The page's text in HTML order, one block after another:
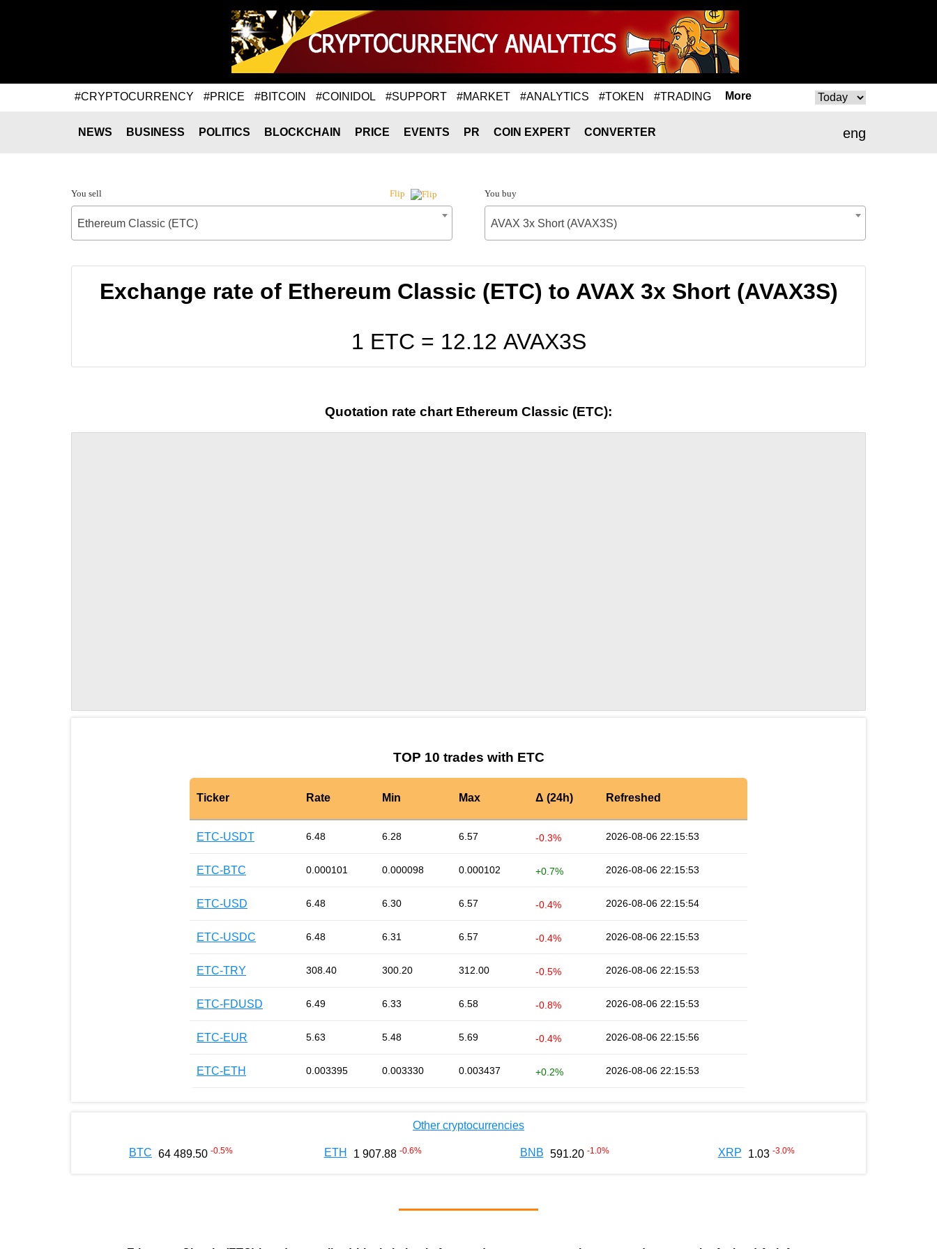
#CRYPTOCURRENCY #PRICE #BITCOIN #COINIDOL #SUPPORT #MARKET #ANALYTICS #TOKEN #TRADING More
eng
NEWS BUSINESS POLITICS BLOCKCHAIN PRICE EVENTS PR COIN EXPERT CONVERTER
You sell Flip
Ethereum Classic (ETC)
You buy
AVAX 3x Short (AVAX3S)
Exchange rate of Ethereum Classic (ETC) to AVAX 3x Short (AVAX3S)
1 ETC = 12.12 AVAX3S
Quotation rate chart Ethereum Classic (ETC):
TOP 10 trades with ETC
Ticker Rate Min Max Δ (24h) Refreshed
ETC-USDT 6.48 6.28 6.57 -0.3% 2026-08-06 22:15:53
ETC-BTC 0.000101 0.000098 0.000102 +0.7% 2026-08-06 22:15:53
ETC-USD 6.48 6.30 6.57 -0.4% 2026-08-06 22:15:54
ETC-USDC 6.48 6.31 6.57 -0.4% 2026-08-06 22:15:53
ETC-TRY 308.40 300.20 312.00 -0.5% 2026-08-06 22:15:53
ETC-FDUSD 6.49 6.33 6.58 -0.8% 2026-08-06 22:15:53
ETC-EUR 5.63 5.48 5.69 -0.4% 2026-08-06 22:15:56
ETC-ETH 0.003395 0.003330 0.003437 +0.2% 2026-08-06 22:15:53
Other cryptocurrencies
BTC 64 489.50 -0.5% ETH 1 907.88 -0.6% BNB 591.20 -1.0% XRP 1.03 -3.0%